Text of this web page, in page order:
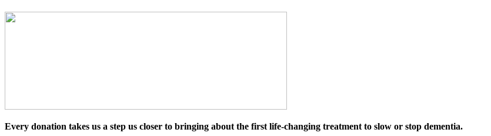
Every donation takes us a step us closer to bringing about the first life-changing treatment to slow or stop dementia.